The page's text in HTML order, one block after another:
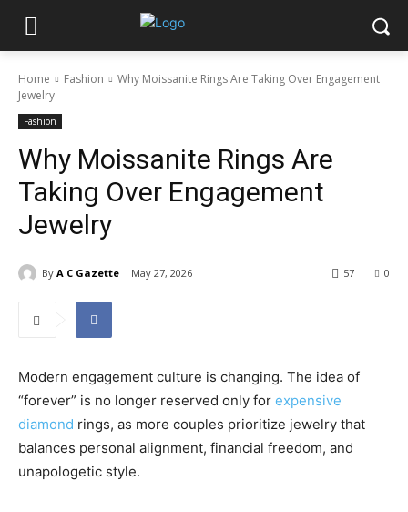
Home Fashion
Why Moissanite Rings Are Taking Over Engagement
Jewelry
Fashion
Why Moissanite Rings Are
Taking Over Engagement
Jewelry
By A C Gazette May 27, 2026 0
57
Modern engagement culture is changing. The idea of
“forever” is no longer reserved only for expensive
diamond rings, as more couples prioritize jewelry that
balances personal alignment, financial freedom, and
unapologetic style.